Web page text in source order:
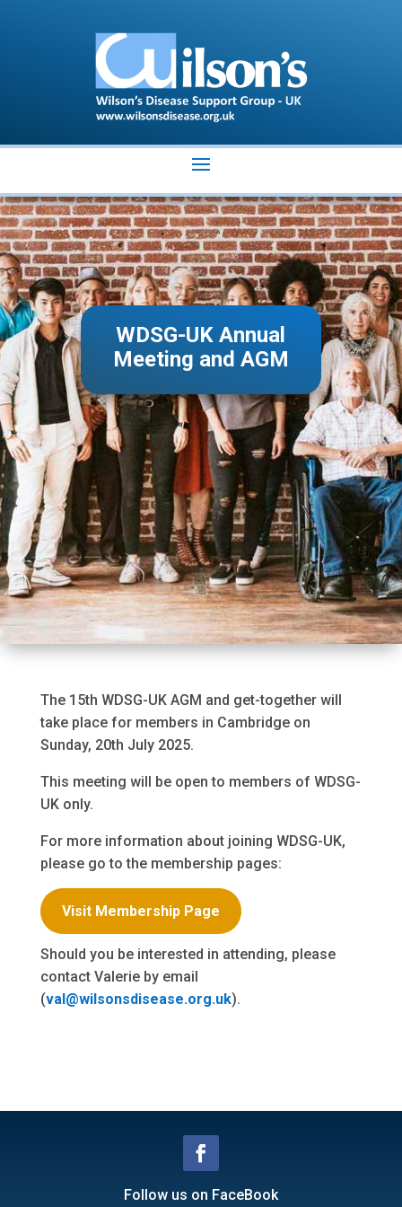
WDSG-UK Annual
Meeting and AGM
The 15th WDSG-UK AGM and get-together will
take place for members in Cambridge on
Sunday, 20th July 2025.
This meeting will be open to members of WDSG-
UK only.
For more information about joining WDSG-UK,
please go to the membership pages:
Visit Membership Page
Should you be interested in attending, please
contact Valerie by email
(val@wilsonsdisease.org.uk).
Follow us on FaceBook